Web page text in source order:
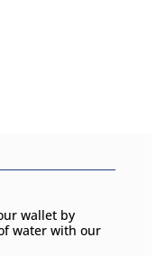
wallet by
water with our